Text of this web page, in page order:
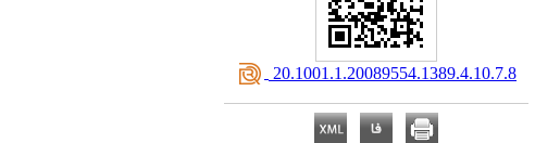
‎ 20.1001.1.20089554.1389.4.10.7.8